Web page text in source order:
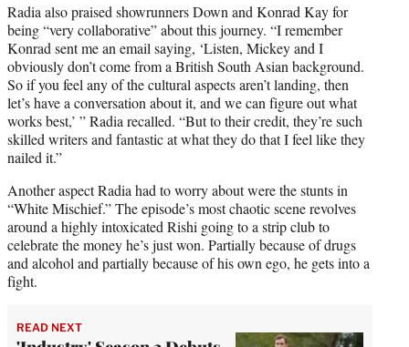
Radia also praised showrunners Down and Konrad Kay for
being “very collaborative” about this journey. “I remember
Konrad sent me an email saying, ‘Listen, Mickey and I
obviously don’t come from a British South Asian background.
So if you feel any of the cultural aspects aren’t landing, then
let’s have a conversation about it, and we can figure out what
works best,’ ” Radia recalled. “But to their credit, they’re such
skilled writers and fantastic at what they do that I feel like they
nailed it.”
Another aspect Radia had to worry about were the stunts in
“White Mischief.” The episode’s most chaotic scene revolves
around a highly intoxicated Rishi going to a strip club to
celebrate the money he’s just won. Partially because of drugs
and alcohol and partially because of his own ego, he gets into a
fight.
READ NEXT